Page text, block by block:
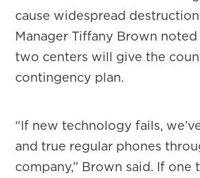
cause widespread
Manager Tiffany Brown
two centers will give the
contingency plan.
“If new technology fails,
and true regular phones
company,” Brown said. If one